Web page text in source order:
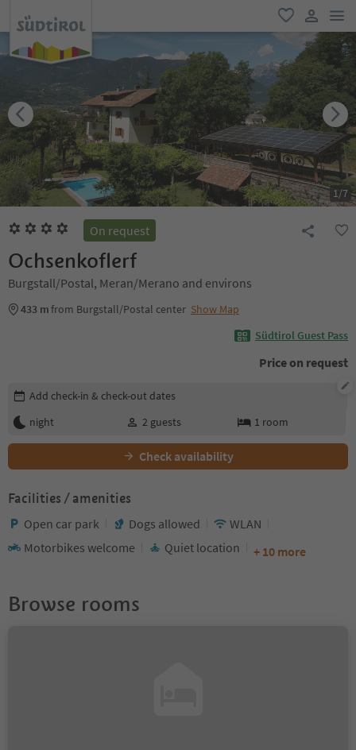
favorite
user link
1/7
On request
Ochsenkoflerf
Burgstall/Postal, Meran/Merano and environs
433 mfrom Burgstall/Postal center Show Map
Südtirol Guest Pass
Price on request
Edit booking details
Add check-in & check-out dates
night
2 guests 1 room
Check availability
Facilities / amenities
Open car park Dogs allowed
WLAN
Motorbikes welcome
Quiet location + 10 more
Browse rooms